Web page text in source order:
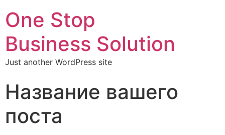
One Stop
Business Solution
Just another WordPress site
Название вашего
поста